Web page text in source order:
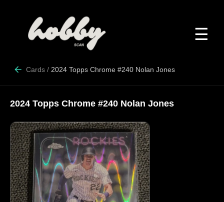
☰
Cards / 2024 Topps Chrome #240 Nolan Jones
2024 Topps Chrome #240 Nolan Jones